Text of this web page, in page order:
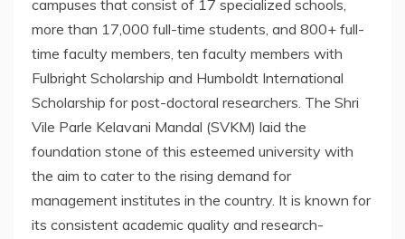
campuses that consist of 17 specialized schools,
more than 17,000 full-time students, and 800+ full-
time faculty members, ten faculty members with
Fulbright Scholarship and Humboldt International
Scholarship for post-doctoral researchers. The Shri
Vile Parle Kelavani Mandal (SVKM) laid the
foundation stone of this esteemed university with
the aim to cater to the rising demand for
management institutes in the country. It is known for
its consistent academic quality and research-